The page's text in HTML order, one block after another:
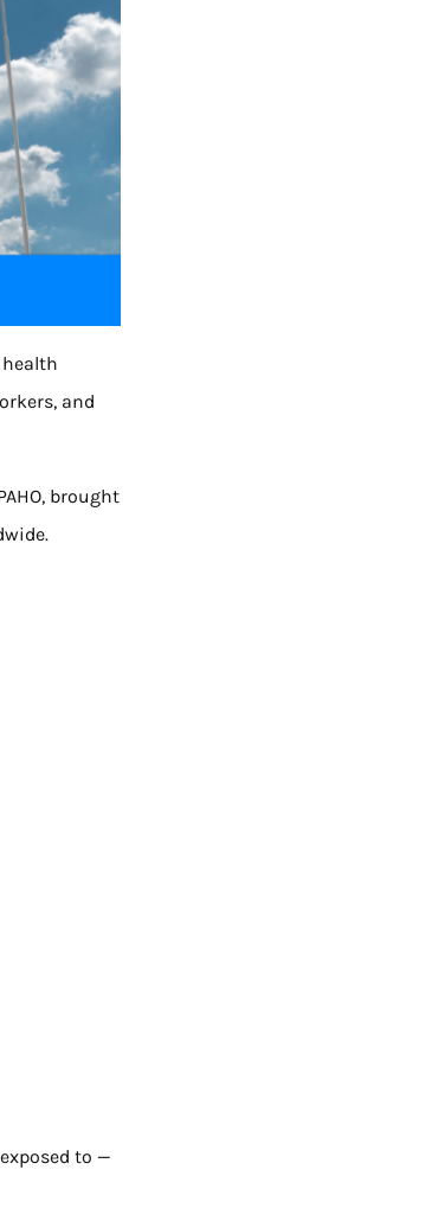
and
brought
to —